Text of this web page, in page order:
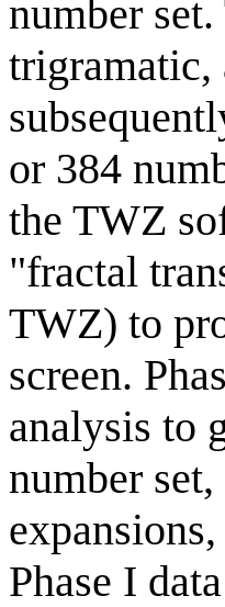
number
trigramatic,
or 384
the TWZ
"fractal
TWZ) to
screen.
analysis to
number
Phase I